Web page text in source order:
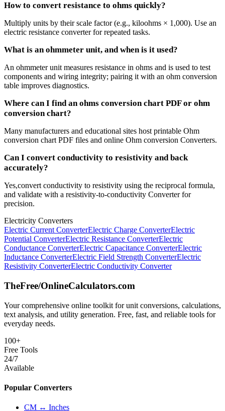
How to convert resistance to ohms quickly?
Multiply units by their scale factor (e.g., kiloohms × 1,000). Use an
electric resistance converter for repeated tasks.
What is an ohmmeter unit, and when is it used?
An ohmmeter unit measures resistance in ohms and is used to test
components and wiring integrity; pairing it with an ohm conversion
table improves diagnostics.
Where can I find an ohms conversion chart PDF or ohm
conversion chart?
Many manufacturers and educational sites host printable Ohm
conversion chart PDF files and online Ohm conversion Converters.
Can I convert conductivity to resistivity and back
accurately?
Yes,convert conductivity to resistivity using the reciprocal formula,
and validate with a resistivity-to-conductivity Converter for
precision.
Electricity Converters
Electric Current ConverterElectric Charge ConverterElectric
Potential ConverterElectric Resistance ConverterElectric
Conductance ConverterElectric Capacitance ConverterElectric
Inductance ConverterElectric Field Strength ConverterElectric
Resistivity ConverterElectric Conductivity Converter
TheFree/OnlineCalculators.com
Your comprehensive online toolkit for unit conversions, calculations,
text analysis, and utility generation. Free, fast, and reliable tools for
everyday needs.
100+
Free Tools
24/7
Available
Popular Converters
CM ↔ Inches